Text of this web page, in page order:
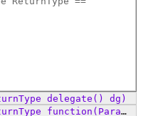
delegate() dg)
function(Parameters params) dg)